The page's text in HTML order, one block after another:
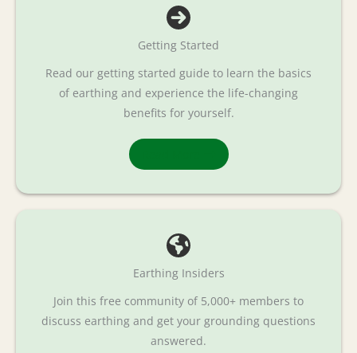
Getting Started
Read our getting started guide to learn the basics
of earthing and experience the life-changing
benefits for yourself.
Earthing Insiders
Join this free community of 5,000+ members to
discuss earthing and get your grounding questions
answered.